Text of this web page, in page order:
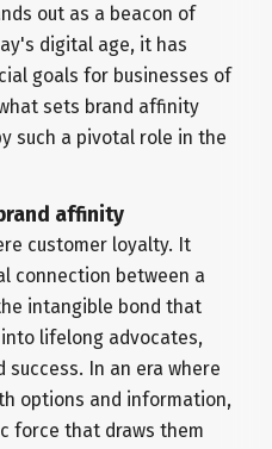
out as a beacon of
digital age, it has
goals for businesses of
sets brand affinity
such a pivotal role in the
affinity
customer loyalty. It
connection between a
intangible bond that
lifelong advocates,
In an era where
options and information,
force that draws them